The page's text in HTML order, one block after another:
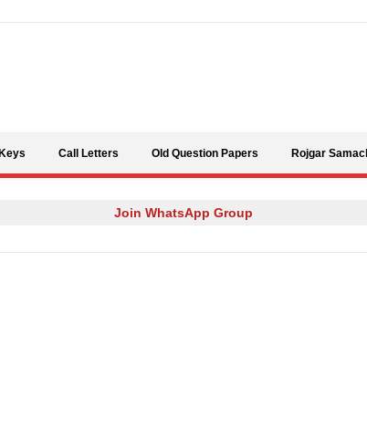
Call Letters Old Question Papers Rojgar
Join WhatsApp Group